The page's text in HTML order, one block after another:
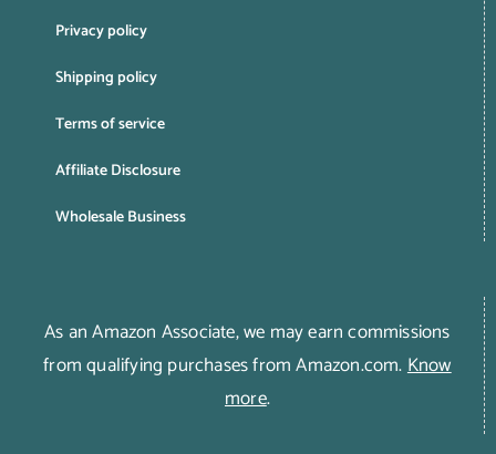
Privacy policy
Shipping policy
Terms of service
Affiliate Disclosure
Wholesale Business
As an Amazon Associate, we may earn commissions
from qualifying purchases from Amazon.com.Know
more.